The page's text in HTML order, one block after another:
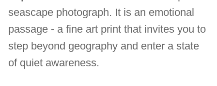
seascape photograph. It is an emotional
passage - a fine art print that invites you to
step beyond geography and enter a state
of quiet awareness.